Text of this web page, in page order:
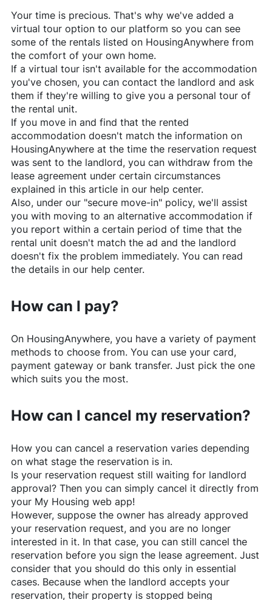
Your time is precious. That's why we've added a
virtual tour option to our platform so you can see
some of the rentals listed on HousingAnywhere from
the comfort of your own home.
If a virtual tour isn't available for the accommodation
you've chosen, you can contact the landlord and ask
them if they're willing to give you a personal tour of
the rental unit.
If you move in and find that the rented
accommodation doesn't match the information on
HousingAnywhereat the time the reservation request
was sent to the landlord, you can withdraw from the
lease agreement under certain circumstances
explained in this article in our help center.
Also, under our "secure move-in" policy, we'll assist
you with moving to an alternative accommodation if
you report within a certain period of time that the
rental unit doesn't match the ad and the landlord
doesn't fix the problem immediately. You can read
the details in our help center.
How can I pay?
On HousingAnywhere, you have a variety of payment
methods to choose from. You can use your card,
payment gateway or bank transfer. Just pick the one
which suits you the most.
How can I cancel my reservation?
How you can cancel a reservation varies depending
on what stage the reservation is in.
Is your reservation request still waiting for landlord
approval? Then you can simply cancel it directly from
your My Housing web app!
However, suppose the owner has already approved
your reservation request, and you are no longer
interested in it. In that case, you can still cancel the
reservation before you sign the lease agreement. Just
consider that you should do this only in essential
cases. Because when the landlord accepts your
reservation, their property is stopped being